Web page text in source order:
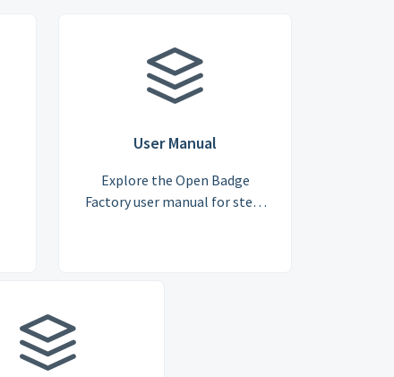
User Manual
Explore the Open Badge
Factory user manual for step-